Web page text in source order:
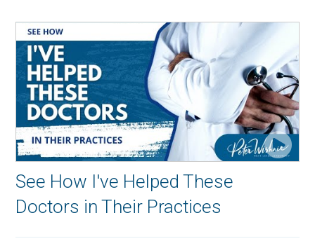
See How I've Helped These
Doctors in Their Practices